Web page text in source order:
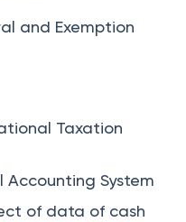
and Exemption
Taxation
System
of data of cash